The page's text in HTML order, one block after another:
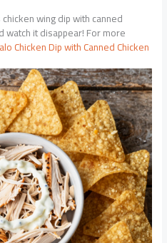
wing dip with canned
watch it disappear! For more
Chicken Dip with Canned Chicken